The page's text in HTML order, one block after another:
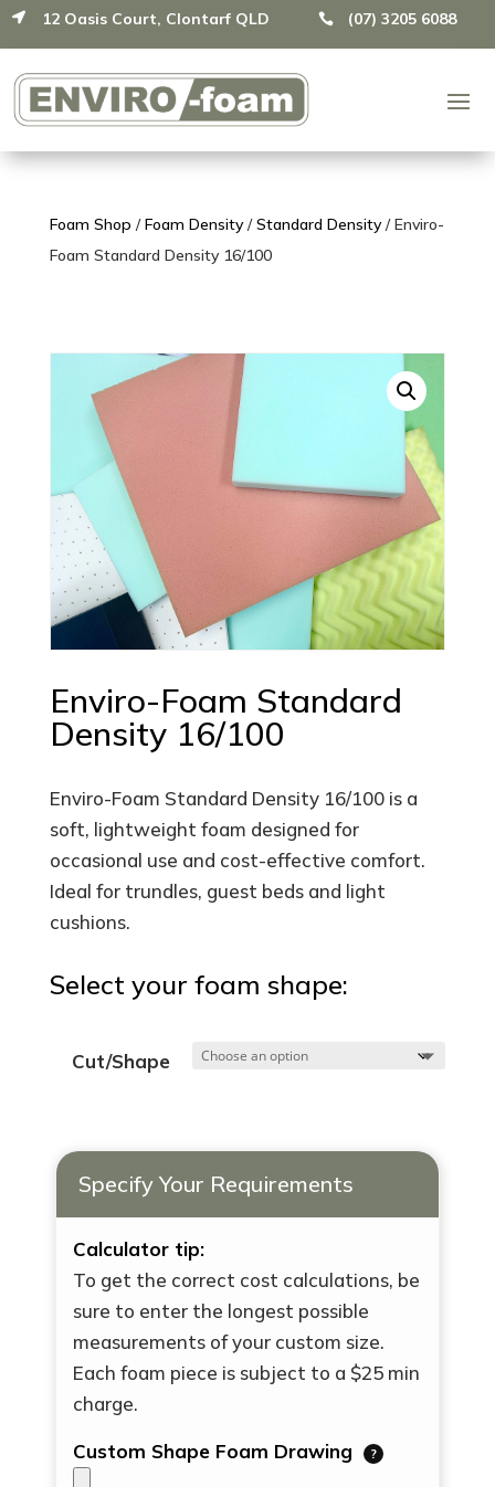
 12 Oasis Court, Clontarf QLD  (07) 3205 6088
Foam Shop /Foam Density/Standard Density/ Enviro-
Foam Standard Density 16/100
Enviro-Foam Standard
Density 16/100
Enviro-Foam Standard Density 16/100 is a
soft, lightweight foam designed for
occasional use and cost-effective comfort.
Ideal for trundles, guest beds and light
cushions.
Select your foam shape:
Cut/Shape
Specify Your Requirements
Calculator tip:
To get the correct cost calculations, be
sure to enter the longest possible
measurements of your custom size.
Each foam piece is subject to a $25 min
charge.
Custom Shape Foam Drawing ?